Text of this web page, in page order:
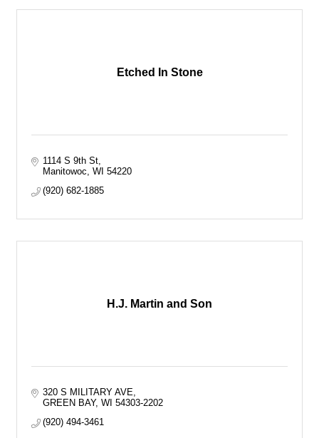
Etched In Stone
1114 S 9th St
Manitowoc
WI 54220
(920) 682-1885
H.J. Martin and Son
320 S MILITARY AVE
GREEN BAY WI 54303-2202
(920) 494-3461